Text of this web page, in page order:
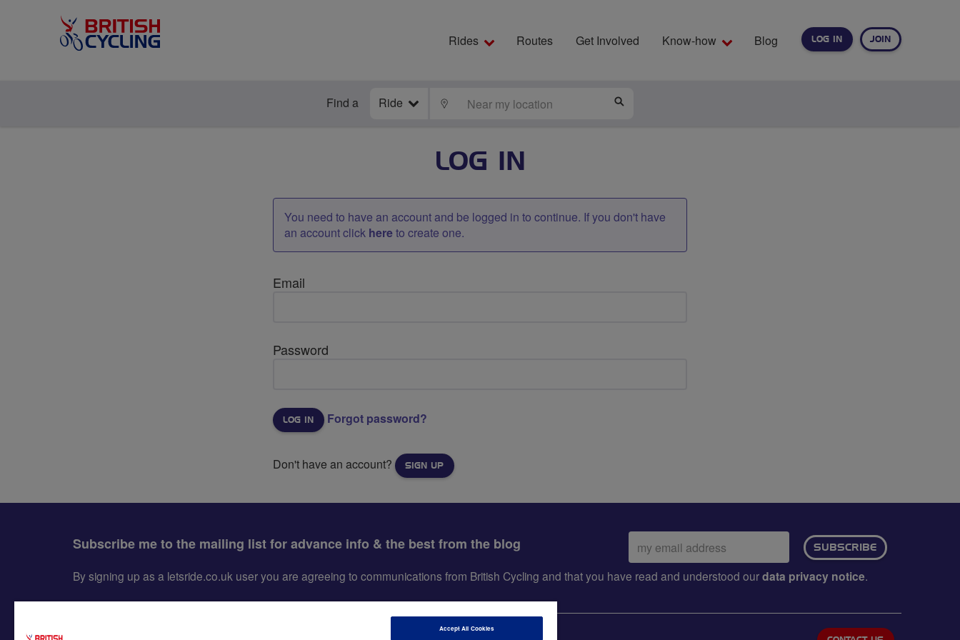
LOG IN JOIN
Rides Routes Get Involved Know-how Blog
Find a Ride LOCATE
LOG IN
You need to have an account and be logged in to continue. If you don't have
an account click hereto create one.
Email
Password
Forgot password?
Don't have an account? SIGN UP
Subscribe me to the mailing list for advance info & the best from the blog
Email
address:
SUBSCRIBE
By signing up as a letsride.co.uk user you are agreeing to communications from British Cycling and that you have read and understood ourdata privacy notice.
Accept All Cookies